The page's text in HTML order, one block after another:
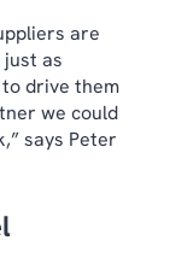
are
as
drive them
we could
says Peter